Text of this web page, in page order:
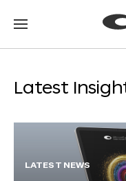
Go
Go
Latest
LATEST NEWS